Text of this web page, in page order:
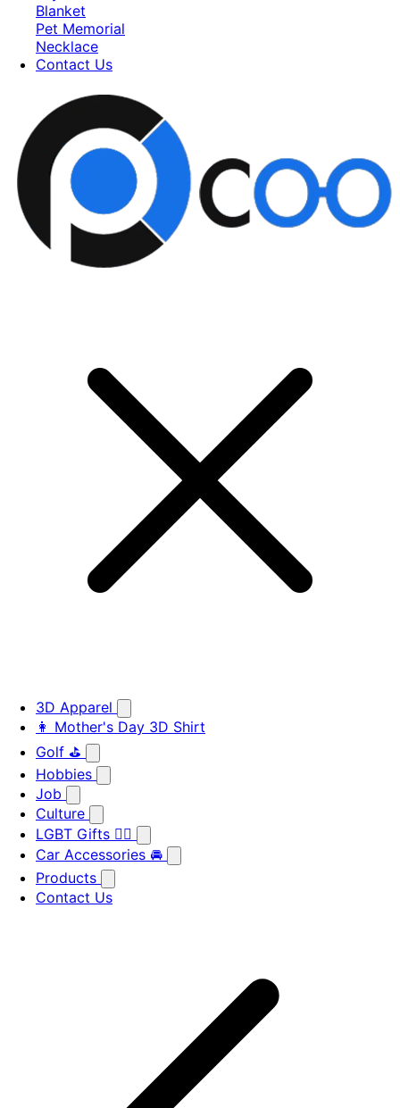
Blanket
Pet Memorial
Necklace
Contact Us
3D Apparel
👩 Mother's Day 3D Shirt
Golf ⛳
Hobbies
Job
Culture
LGBT Gifts 🏳️‍🌈
Car Accessories 🚘
Products
Contact Us